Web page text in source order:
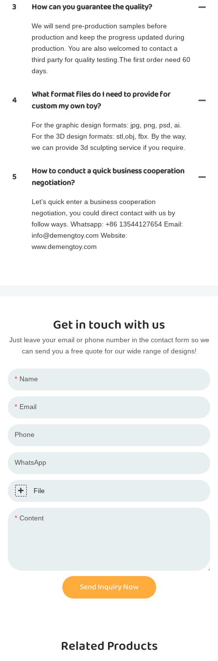
3 How can you guarantee the quality?
We will send pre-production samples before
production and keep the progress updated during
production. You are also welcomed to contact a
third party for quality testing.The first order need 60
days.
4
What format files do I need to provide for
custom my own toy?
For the graphic design formats: jpg, png, psd, ai.
For the 3D design formats: stl,obj, fbx. By the way,
we can provide 3d sculpting service if you require.
5
How to conduct a quick business cooperation
negotiation?
Let’s quick enter a business cooperation
negotiation, you could direct contact with us by
follow ways. Whatsapp: +86 13544127654 Email:
info@demengtoy.com Website:
www.demengtoy.com
Get in touch with us
Just leave your email or phone number in the contact form so we
can send you a free quote for our wide range of designs!
Name
Email
Phone
WhatsApp
File
Content
Send Inquiry Now
Related Products